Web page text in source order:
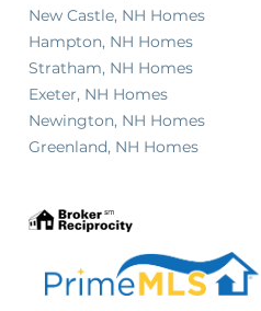
New Castle, NH Homes
Hampton, NH Homes
Stratham, NH Homes
Exeter, NH Homes
Newington, NH Homes
Greenland, NH Homes